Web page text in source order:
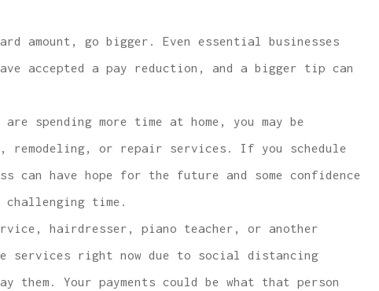
amount, go bigger. Even essential businesses
accepted a pay reduction, and a bigger tip can
are spending more time at home, you may be
remodeling, or repair services. If you schedule
have hope for the future and some confidence
time.
hairdresser, piano teacher, or another
services right now due to social distancing
Your payments could be what that person